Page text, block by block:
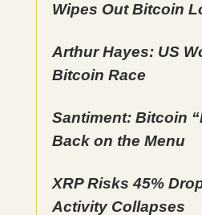
Wipes Out Bitcoin
Arthur Hayes: US
Bitcoin Race
Santiment: Bitcoin
Back on the Menu
XRP Risks 45%
Activity Collapses